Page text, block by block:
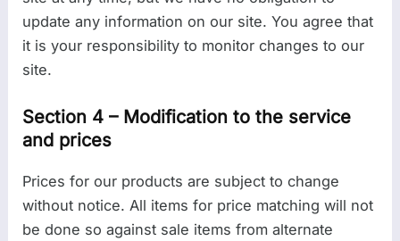
update any information on our site. You agree that
it is your responsibility to monitor changes to our
site.
Section 4 – Modification to the service
and prices
Prices for our products are subject to change
without notice. All items for price matching will not
be done so against sale items from alternate